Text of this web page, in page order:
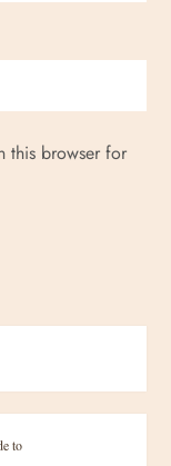
this browser for
to